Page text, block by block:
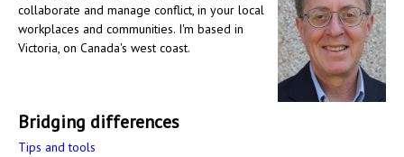
collaborate and manage conflict, in your local
workplaces and communities. I'm based in
Victoria, on Canada's west coast.
Bridging differences
Tips and tools